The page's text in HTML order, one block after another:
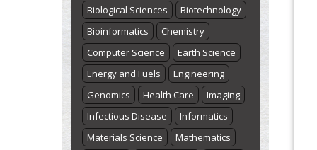
"World Breastfeeding Week" -
August 1stto August 7thClick here
Biological Sciences
Biotechnology
Bioinformatics
Chemistry
Computer Science
Earth Science
Energy and Fuels
Engineering
Genomics
Health Care
Imaging
Infectious Disease
Informatics
Materials Science
Mathematics